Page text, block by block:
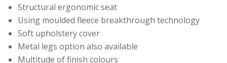
Structural ergonomic seat
Using moulded fleece breakthrough technology
Soft upholstery cover
Metal legs option also available
Multitude of finish colours